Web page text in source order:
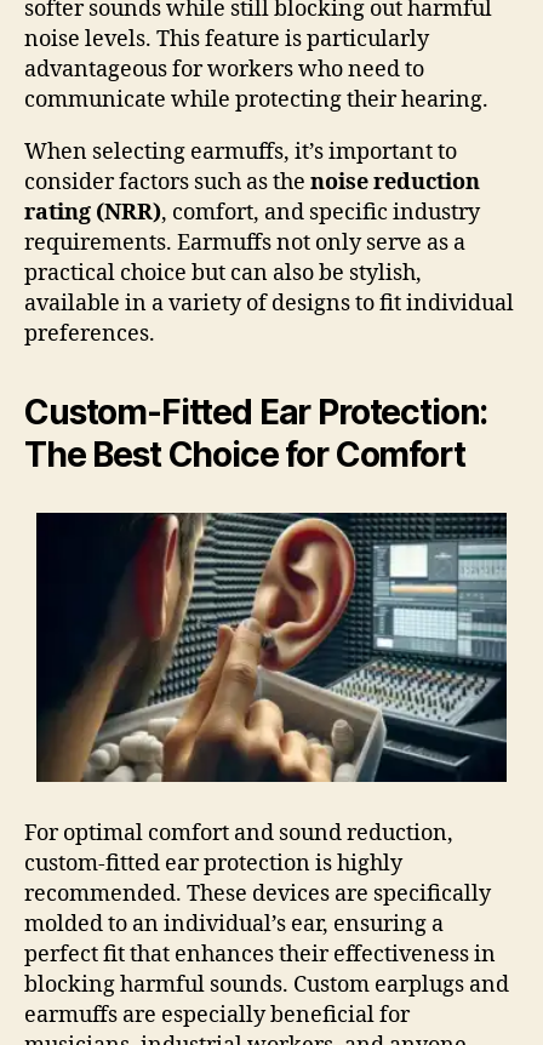
softer sounds while still blocking out harmful
noise levels. This feature is particularly
advantageous for workers who need to
communicate while protecting their hearing.
When selecting earmuffs, it’s important to
consider factors such as the noise reduction
rating (NRR), comfort, and specific industry
requirements. Earmuffs not only serve as a
practical choice but can also be stylish,
available in a variety of designs to fit individual
preferences.
Custom-Fitted Ear Protection:
The Best Choice for Comfort
For optimal comfort and sound reduction,
custom-fitted ear protection is highly
recommended. These devices are specifically
molded to an individual’s ear, ensuring a
perfect fit that enhances their effectiveness in
blocking harmful sounds. Custom earplugs and
earmuffs are especially beneficial for